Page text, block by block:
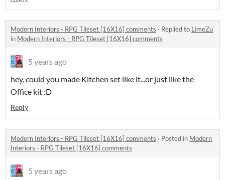
Modern Interiors - RPG Tileset [16X16] comments · Replied to LimeZu
in Modern Interiors - RPG Tileset [16X16] comments
5 years ago
hey, could you made Kitchen set like it...or just like the
Office kit :D
Reply
Modern Interiors - RPG Tileset [16X16] comments · Posted in Modern
Interiors - RPG Tileset [16X16] comments
5 years ago